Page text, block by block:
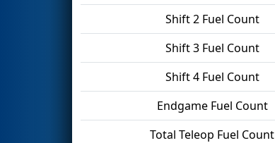
Shift 2 Fuel Count
Shift 3 Fuel Count
Shift 4 Fuel Count
Endgame Fuel Count
Total Teleop Fuel Count